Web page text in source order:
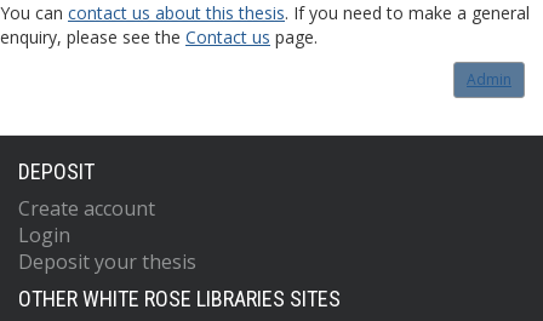
You can contact us about this thesis. If you need to make a general
enquiry, please see the Contact us page.
Admin
DEPOSIT
Create account
Login
Deposit your thesis
OTHER WHITE ROSE LIBRARIES SITES